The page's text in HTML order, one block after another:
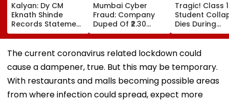
Kalyan: Dy CM
Eknath Shinde
Records Statement
Via Video
Year-Old
Final Arguments On
August 24
Mumbai Cyber
Fraud: Company
Duped Of ₹2.30
Crore In Microsoft
Impersonation
Registered
Tragic! Class
Student
Dies During
Volleyball
Dakshina
Surfaces
The current coronavirus related lockdown could
cause a dampener, true. But this may be temporary.
With restaurants and malls becoming possible areas
from where infection could spread, expect more